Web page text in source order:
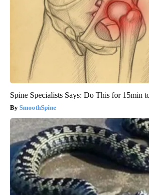
Spine Specialists Says: Do This for 15min
SmoothSpine